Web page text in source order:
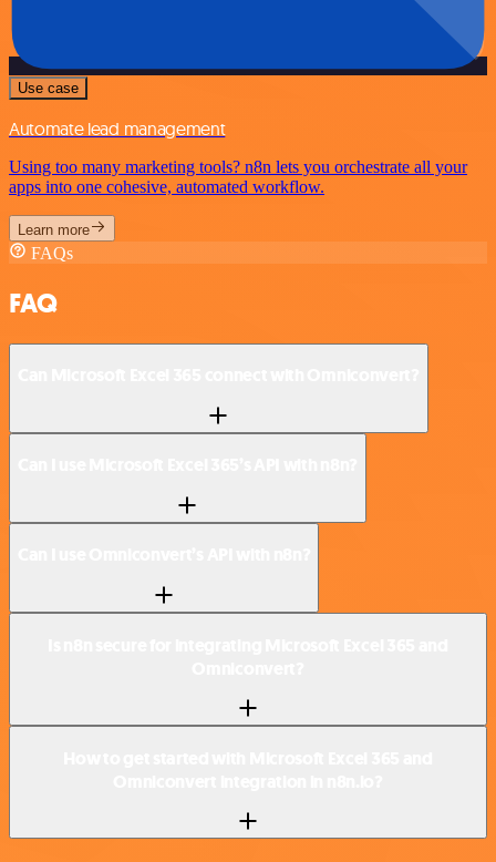
Use case
Automate lead management
Using too many marketing tools? n8n lets you orchestrate all your
apps into one cohesive, automated workflow.
Learn more
FAQs
FAQ